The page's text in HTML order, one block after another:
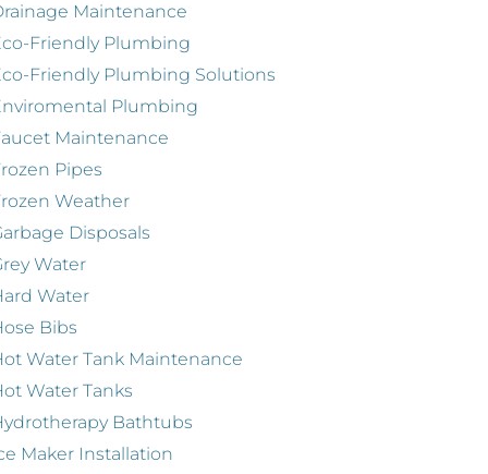
Maintenance
Friendly Plumbing
Friendly Plumbing Solutions
Plumbing
Maintenance
Pipes
Weather
Disposals
Water
Water
Bibs
Water Tank Maintenance
Water Tanks
Bathtubs
Maker Installation